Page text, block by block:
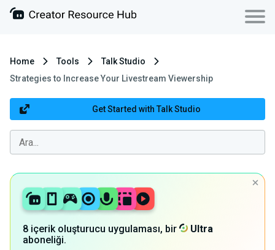
Home Tools
Talk Studio
Strategies to Increase Your Livestream Viewership
Get Started with Talk Studio
8 içerik oluşturucu uygulaması, bir
Ultra
aboneliği.